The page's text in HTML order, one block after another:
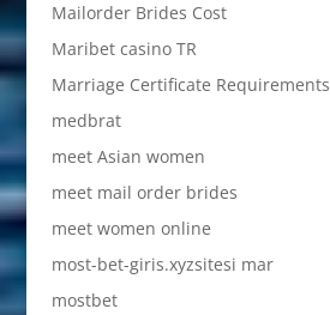
Mailorder Brides Cost
Maribet casino TR
Marriage Certificate Requirements
medbrat
meet Asian women
meet mail order brides
meet women online
most-bet-giris.xyzsitesi mar
mostbet